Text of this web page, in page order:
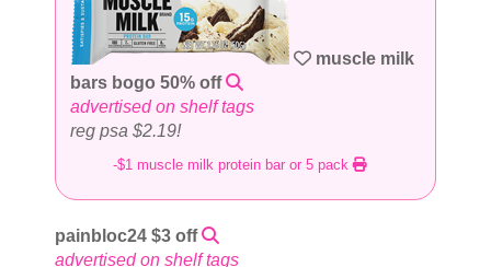
muscle milk
bars bogo 50% off
advertised on shelf tags
reg psa $2.19!
-$1 muscle milk protein bar or 5 pack
painbloc24 $3 off
advertised on shelf tags